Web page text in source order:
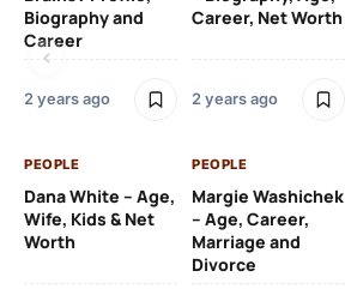
Biography and
Career
2 years ago
Career, Net Worth
2 years ago
PEOPLE
Dana White – Age,
Wife, Kids & Net
Worth
PEOPLE
Margie Washichek
– Age, Career,
Marriage and
Divorce